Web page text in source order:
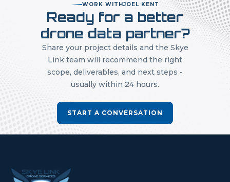
WORK WITHJOEL KENT
Ready for a better
drone data partner?
Share your project details and the Skye
Link team will recommend the right
scope, deliverables, and next steps -
usually within 24 hours.
START A CONVERSATION